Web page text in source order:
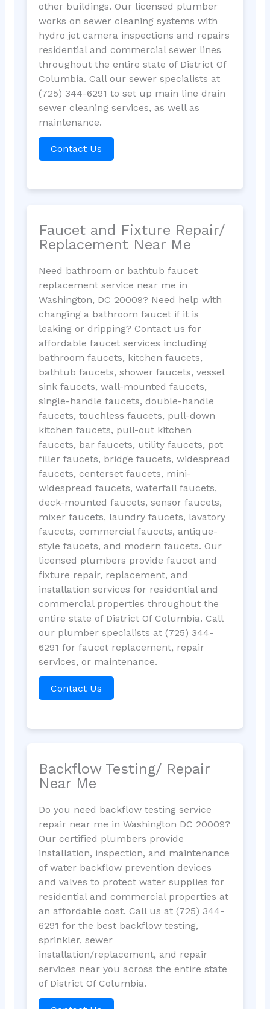
other buildings. Our licensed plumber
works on sewer cleaning systems with
hydro jet camera inspections and repairs
residential and commercial sewer lines
throughout the entire state of District Of
Columbia. Call our sewer specialists at
(725) 344-6291 to set up main line drain
sewer cleaning services, as well as
maintenance.
Contact Us
Faucet and Fixture Repair/
Replacement Near Me
Need bathroom or bathtub faucet
replacement service near me in
Washington, DC 20009? Need help with
changing a bathroom faucet if it is
leaking or dripping? Contact us for
affordable faucet services including
bathroom faucets, kitchen faucets,
bathtub faucets, shower faucets, vessel
sink faucets, wall-mounted faucets,
single-handle faucets, double-handle
faucets, touchless faucets, pull-down
kitchen faucets, pull-out kitchen
faucets, bar faucets, utility faucets, pot
filler faucets, bridge faucets, widespread
faucets, centerset faucets, mini-
widespread faucets, waterfall faucets,
deck-mounted faucets, sensor faucets,
mixer faucets, laundry faucets, lavatory
faucets, commercial faucets, antique-
style faucets, and modern faucets. Our
licensed plumbers provide faucet and
fixture repair, replacement, and
installation services for residential and
commercial properties throughout the
entire state of District Of Columbia. Call
our plumber specialists at (725) 344-
6291 for faucet replacement, repair
services, or maintenance.
Contact Us
Backflow Testing/ Repair
Near Me
Do you need backflow testing service
repair near me in Washington DC 20009?
Our certified plumbers provide
installation, inspection, and maintenance
of water backflow prevention devices
and valves to protect water supplies for
residential and commercial properties at
an affordable cost. Call us at (725) 344-
6291 for the best backflow testing,
sprinkler, sewer
installation/replacement, and repair
services near you across the entire state
of District Of Columbia.